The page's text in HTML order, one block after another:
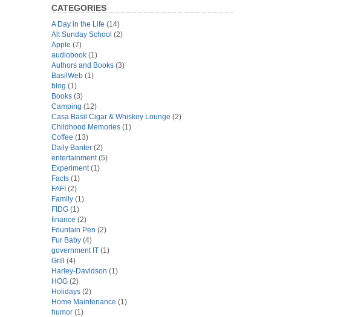
CATEGORIES
A Day in the Life (14)
Alt Sunday School (2)
Apple (7)
audiobook (1)
Authors and Books (3)
BasilWeb (1)
blog (1)
Books (3)
Camping (12)
Casa Basil Cigar & Whiskey Lounge (2)
Childhood Memories (1)
Coffee (13)
Daily Banter (2)
entertainment(5)
Experiment(1)
Facts (1)
FAFI (2)
Family (1)
FIDG (1)
finance (2)
Fountain Pen (2)
Fur Baby (4)
government IT (1)
Grill (4)
Harley-Davidson (1)
HOG (2)
Holidays (2)
Home Maintenance (1)
humor (1)